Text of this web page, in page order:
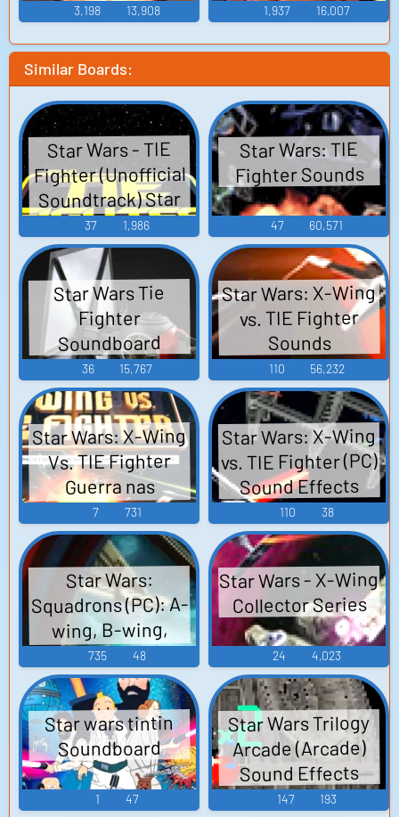
3,198 13,908 Academy
1,937 16,007
Similar Boards:
Star Wars - TIE
Fighter (Unofficial
Soundtrack) Star
Wars - Tie Fighter
Reorchestrated -
Video Game Music
37 1,986
Star Wars: TIE
Fighter Sounds
47 60,571
Star Wars Tie
Fighter
Soundboard
36 15,767
Star Wars: X-Wing
vs. TIE Fighter
Sounds
110 56,232
Star Wars: X-Wing
Vs. TIE Fighter
Guerra nas
Estrelas: X-Wing
Vs. TIE Fighter -
Video Game Music
7 731
Star Wars: X-Wing
vs. TIE Fighter (PC)
Sound Effects
110 38
Star Wars:
Squadrons (PC): A-
wing, B-wing,
Capital Ships,
Cockpit, Shared,
TIE Bomber, TIE
Defender, TIE
Fighter, TIE
Interceptor, TIE
Reaper, U-wing, X-
735 48
Star Wars - X-Wing
Collector Series
24 4,023
Star wars tintin
Soundboard
1 47
Star Wars Trilogy
Arcade (Arcade)
Sound Effects
147 193